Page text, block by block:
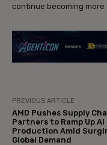
continue becoming
PREVIOUS ARTICLE
AMD Pushes Supply
Partners to Ramp Up AI
Production Amid
Global Demand